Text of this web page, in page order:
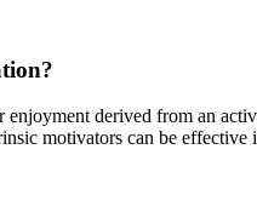
enjoyment derived from an
motivators can be